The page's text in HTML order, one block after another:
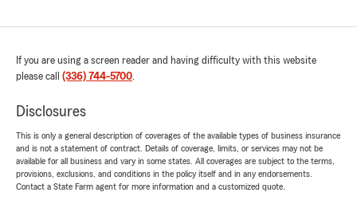
If you are using a screen reader and having difficulty with this website
please call (336) 744-5700.
Disclosures
This is only a general description of coverages of the available types of business insurance
and is not a statement of contract. Details of coverage, limits, or services may not be
available for all business and vary in some states. All coverages are subject to the terms,
provisions, exclusions, and conditions in the policy itself and in any endorsements.
Contact a State Farm agent for more information and a customized quote.